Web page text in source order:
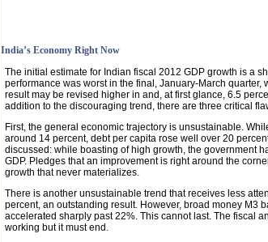
India’s Economy Right Now
The initial estimate for Indian fiscal 2012 GDP growth is a
performance was worst in the final, January-March
result may be revised higher in and, at first glance, 6.5
addition to the discouraging trend, there are three critical
First, the general economic trajectory is unsustainable.
around 14 percent, debt per capita rose well over 20
discussed: while boasting of high growth, the government
GDP. Pledges that an improvement is right around the
growth that never materializes.
There is another unsustainable trend that receives less
percent, an outstanding result. However, broad money M3
accelerated sharply past 22%. This cannot last. The fiscal
working but it must end.